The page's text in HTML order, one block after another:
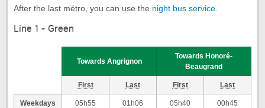
After the last métro, you can use the night bus service.
Line 1 - Green
Towards Angrignon
Towards Honoré-
Beaugrand
First Last First Last
Weekdays 05h55 01h06 05h40 00h45